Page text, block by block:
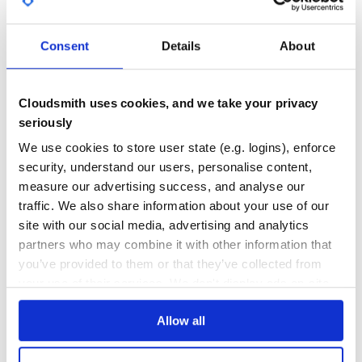
Consent Details About
Cloudsmith uses cookies, and we take your privacy
seriously
We use cookies to store user state (e.g. logins), enforce
security, understand our users, personalise content,
measure our advertising success, and analyse our
traffic. We also share information about your use of our
site with our social media, advertising and analytics
partners who may combine it with other information that
you’ve provided to them or that they’ve collected from
Allow all
GITHUB STARS
4
2
THREAT MODELLING
No
REPO AUDITS
No
35
Maintenance
60
Docs
Learn how to distributeidobatain your